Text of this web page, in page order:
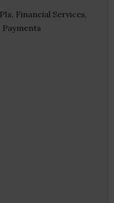
Financial Services,
Payments